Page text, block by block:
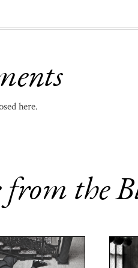
here.
the